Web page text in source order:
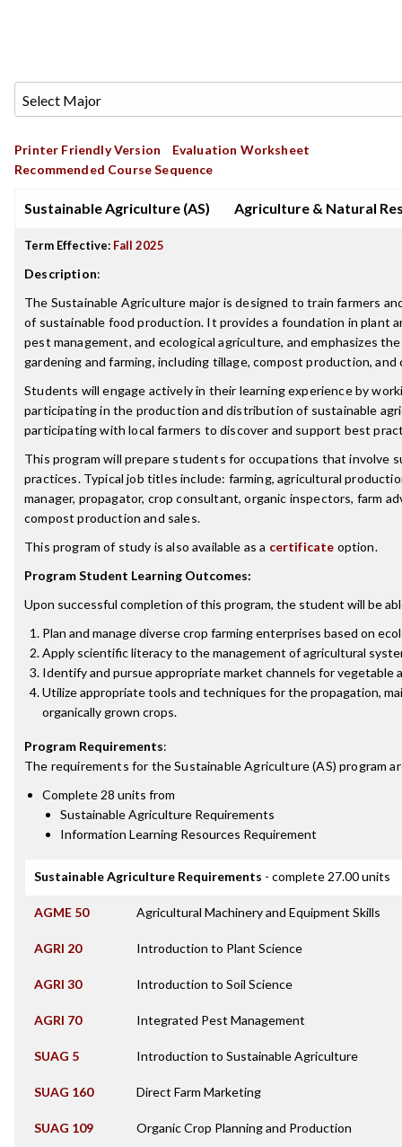
Printer Friendly Version
Evaluation Worksheet
Recommended Course Sequence
Sustainable Agriculture (AS) Agriculture & Natural
Term Effective: Fall 2025
Description:
The Sustainable Agriculture major is designed to train farmers
of sustainable food production. It provides a foundation in plant
pest management, and ecological agriculture, and emphasizes
gardening and farming, including tillage, compost production,
Students will engage actively in their learning experience by
participating in the production and distribution of sustainable
participating with local farmers to discover and support best
This program will prepare students for occupations that involve
practices. Typical job titles include: farming, agricultural
manager, propagator, crop consultant, organic inspectors, farm
compost production and sales.
This program of study is also available as a certificate option.
Program Student Learning Outcomes:
Upon successful completion of this program, the student will be
Plan and manage diverse crop farming enterprises based on
Apply scientific literacy to the management of agricultural
Identify and pursue appropriate market channels for vegetable
Utilize appropriate tools and techniques for the propagation,
organically grown crops.
Program Requirements:
The requirements for theSustainable Agriculture (AS) program
Complete 28 units from
Sustainable Agriculture Requirements
Information Learning Resources Requirement
Sustainable Agriculture Requirements - complete 27.00 units
AGME 50 Agricultural Machinery and Equipment Skills
AGRI 20 Introduction to Plant Science
AGRI 30 Introduction to Soil Science
AGRI 70 Integrated Pest Management
SUAG 5 Introduction to Sustainable Agriculture
SUAG 160 Direct Farm Marketing
SUAG 109 Organic Crop Planning and Production